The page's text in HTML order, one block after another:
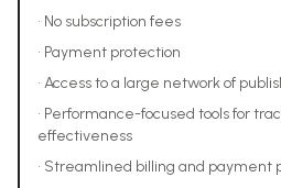
• No subscription fees
• Payment protection
• Access to a large network of
• Performance-focused tools for
effectiveness
• Streamlined billing and payment